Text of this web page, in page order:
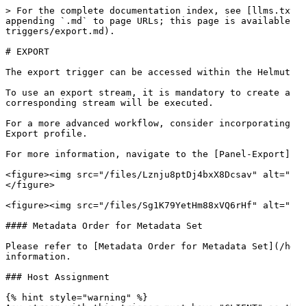
> For the complete documentation index, see
appending `.md` to page URLs; this page is
triggers/export.md).
# EXPORT
The export trigger can be accessed within the
To use an export stream, it is mandatory to
corresponding stream will be executed.
For a more advanced workflow, consider
Export profile.
For more information, navigate to the [Panel-
<figure><img src="/files/Lznju8ptDj4bxX8Dcsav"
</figure>
<figure><img src="/files/Sg1K79YetHm88xVQ6rHf"
#### Metadata Order for Metadata Set
Please refer to [Metadata Order for Metadata Set](/
information.
### Host Assignment
{% hint style="warning" %}